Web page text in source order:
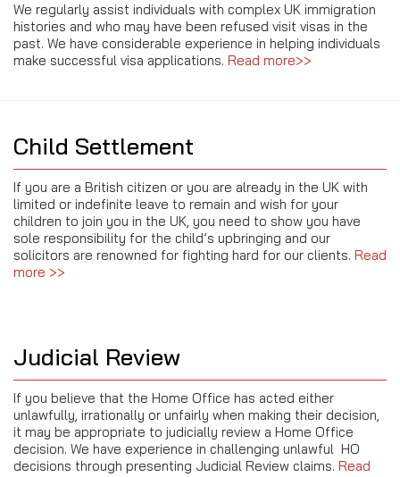
We regularly assist individuals with complex UK immigration
histories and who may have been refused visit visas in the
past. We have considerable experience in helping individuals
make successful visa applications. Read more>>
Child Settlement
If you are a British citizen or you are already in the UK with
limited or indefinite leave to remain and wish for your
children to join you in the UK, you need to show you have
sole responsibility for the child’s upbringing and our
solicitors are renowned for fighting hard for our clients. Read
more >>
Judicial Review
If you believe that the Home Office has acted either
unlawfully, irrationally or unfairly when making their decision,
it may be appropriate to judicially review a Home Office
decision. We have experience in challenging unlawful HO
decisions through presenting Judicial Review claims. Read